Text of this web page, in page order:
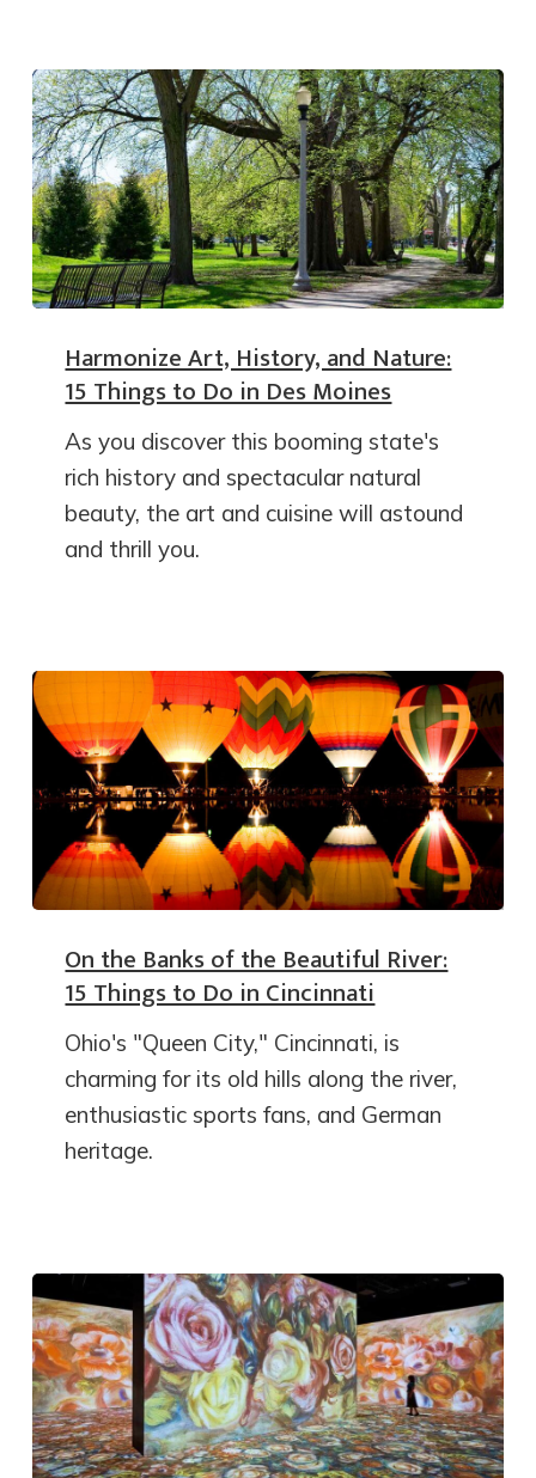
Harmonize Art, History, and Nature:
15 Things to Do in Des Moines
As you discover this booming state's
rich history and spectacular natural
beauty, the art and cuisine will astound
and thrill you.
On the Banks of the Beautiful River:
15 Things to Do in Cincinnati
Ohio's "Queen City," Cincinnati, is
charming for its old hills along the river,
enthusiastic sports fans, and German
heritage.